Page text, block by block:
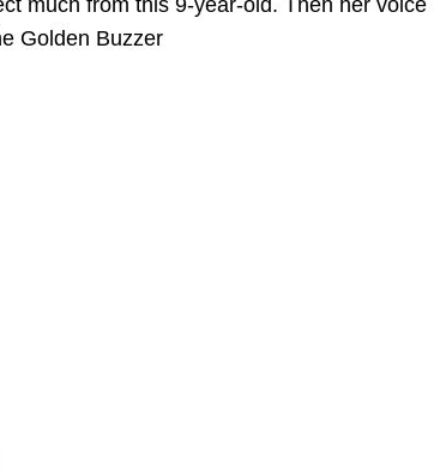
much from this 9-year-old. Then her voice
Golden Buzzer